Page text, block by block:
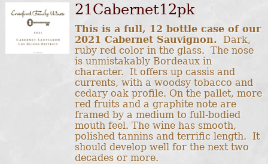
21Cabernet12pk
This is a full, 12 bottle case of our
2021 Cabernet Sauvignon. Dark,
ruby red color in the glass. The nose
is unmistakably Bordeaux in
character. It offers up cassis and
currents, with a woodsy tobacco and
cedary oak profile. On the pallet, more
red fruits and a graphite note are
framed by a medium to full-bodied
mouth feel. The wine has smooth,
polished tannins and terrific length. It
should develop well for the next two
decades or more.